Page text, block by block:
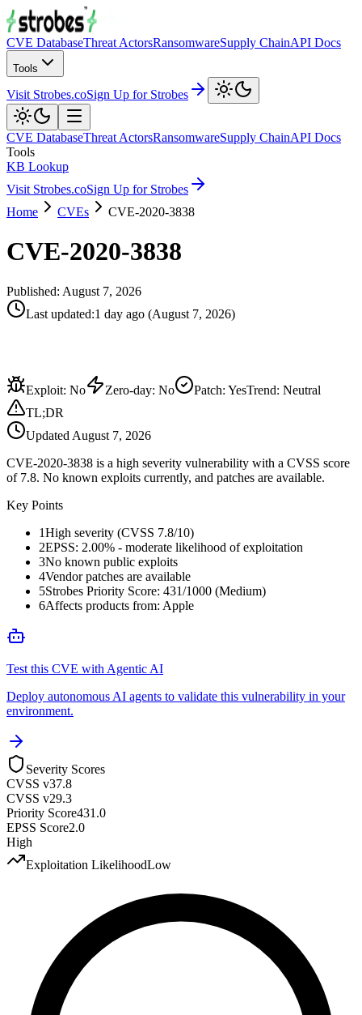
CVE DatabaseThreat ActorsRansomwareSupply ChainAPI Docs
Tools
Visit Strobes.coSign Up for Strobes
CVE DatabaseThreat ActorsRansomwareSupply ChainAPI Docs
Tools
KB Lookup
Visit Strobes.coSign Up for Strobes
Home
CVEs CVE-2020-3838
CVE-2020-3838
Published: August 7, 2026
Last updated:1 day ago (August 7, 2026)
Exploit: No Zero-day: No Patch: YesTrend: Neutral
TL;DR
Updated August 7, 2026
CVE-2020-3838 is a high severity vulnerability with a CVSS score
of 7.8. No known exploits currently, and patches are available.
Key Points
1High severity (CVSS 7.8/10)
2EPSS: 2.00% - moderate likelihood of exploitation
3No known public exploits
4Vendor patches are available
5Strobes Priority Score: 431/1000 (Medium)
6Affects products from: Apple
Test this CVE with Agentic AI
Deploy autonomous AI agents to validate this vulnerability in your
environment.
Severity Scores
CVSS v37.8
CVSS v29.3
Priority Score431.0
EPSS Score2.0
High
Exploitation LikelihoodLow